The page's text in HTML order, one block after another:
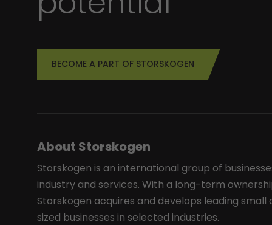
BECOME A PART OF STORSKOGEN
About Storskogen
Storskogen is an international group of
industry and services. With a long-term
Storskogen acquires and develops leading small
sized businesses in selected industries.